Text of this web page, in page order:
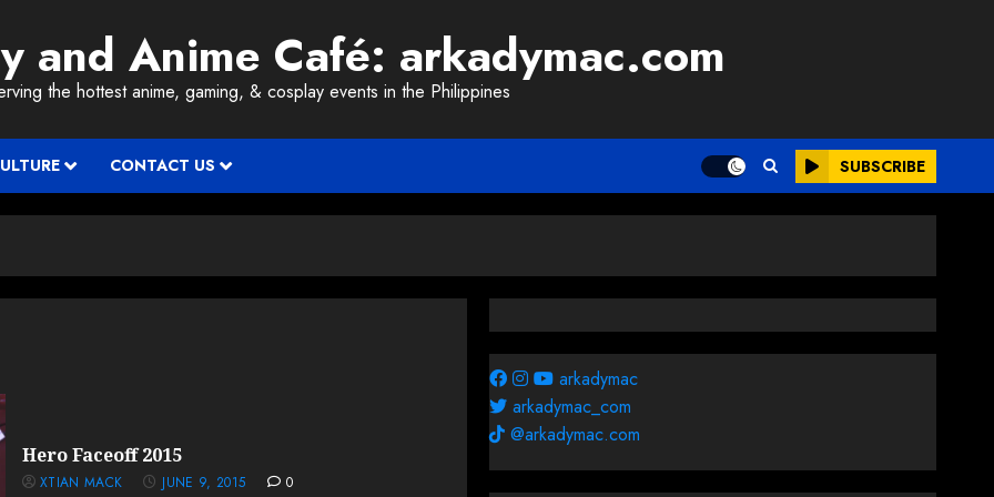
and Anime Café: arkadymac.com
the hottest anime, gaming, & cosplay events in the Philippines
CONTACT US SUBSCRIBE
Hero Faceoff 2015
XTIAN MACK JUNE 9, 2015 0
arkadymac
arkadymac_com
@arkadymac.com